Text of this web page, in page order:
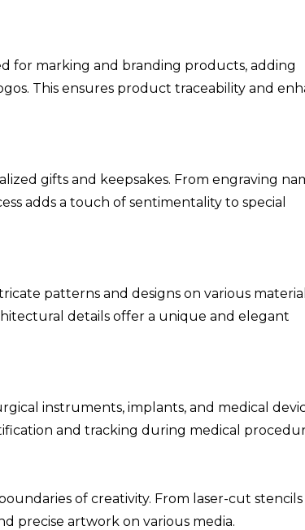
for marking and branding products, adding
This ensures product traceability and
gifts and keepsakes. From engraving
adds a touch of sentimentality to special
patterns and designs on various
details offer a unique and elegant
instruments, implants, and medical
and tracking during medical
of creativity. From laser-cut
precise artwork on various media.